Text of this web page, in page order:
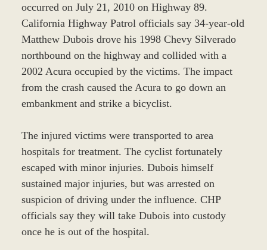
occurred on July 21, 2010 on Highway 89.
California Highway Patrol officials say 34-year-old
Matthew Dubois drove his 1998 Chevy Silverado
northbound on the highway and collided with a
2002 Acura occupied by the victims. The impact
from the crash caused the Acura to go down an
embankment and strike a bicyclist.
The injured victims were transported to area
hospitals for treatment. The cyclist fortunately
escaped with minor injuries. Dubois himself
sustained major injuries, but was arrested on
suspicion of driving under the influence. CHP
officials say they will take Dubois into custody
once he is out of the hospital.